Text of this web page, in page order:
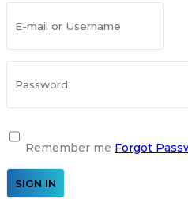
Remember me Forgot